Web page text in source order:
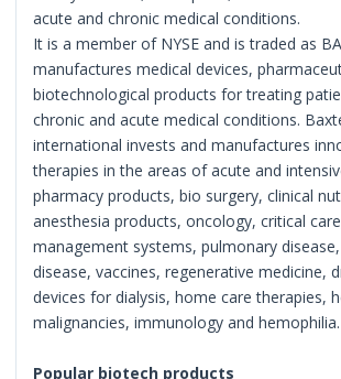
acute and chronic medical conditions.
It is a member of NYSE and is traded as
manufactures medical devices,
biotechnological products for treating
chronic and acute medical conditions.
international invests and manufactures
therapies in the areas of acute and
pharmacy products, bio surgery, clinical
anesthesia products, oncology, critical
management systems, pulmonary
disease, vaccines, regenerative medicine,
devices for dialysis, home care therapies,
malignancies, immunology and hemophilia.
Popular biotech products